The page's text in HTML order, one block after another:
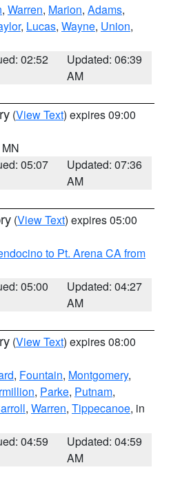
, Warren, Marion, Adams,
, Lucas, Wayne, Union,
02:52
Updated: 06:39
AM
(View Text) expires 09:00
05:07
Updated: 07:36
AM
(View Text) expires 05:00
to Pt. Arena CA from
05:00
Updated: 04:27
AM
(View Text) expires 08:00
, Fountain, Montgomery,
, Parke, Putnam,
, Warren, Tippecanoe, in
04:59
Updated: 04:59
AM